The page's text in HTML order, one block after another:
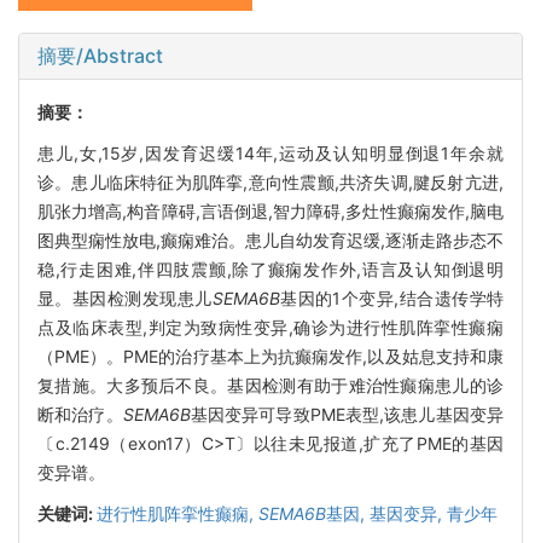
摘要/Abstract
摘要：
患儿,女,15岁,因发育迟缓14年,运动及认知明显倒退1年余就
诊。患儿临床特征为肌阵挛,意向性震颤,共济失调,腱反射亢进,
肌张力增高,构音障碍,言语倒退,智力障碍,多灶性癫痫发作,脑电
图典型痫性放电,癫痫难治。患儿自幼发育迟缓,逐渐走路步态不
稳,行走困难,伴四肢震颤,除了癫痫发作外,语言及认知倒退明
显。基因检测发现患儿SEMA6B基因的1个变异,结合遗传学特
点及临床表型,判定为致病性变异,确诊为进行性肌阵挛性癫痫
（PME）。PME的治疗基本上为抗癫痫发作,以及姑息支持和康
复措施。大多预后不良。基因检测有助于难治性癫痫患儿的诊
断和治疗。 SEMA6B基因变异可导致PME表型,该患儿基因变异
〔c.2149（exon17）C>T〕以往未见报道,扩充了PME的基因
变异谱。
关键词:进行性肌阵挛性癫痫, SEMA6B基因, 基因变异, 青少年